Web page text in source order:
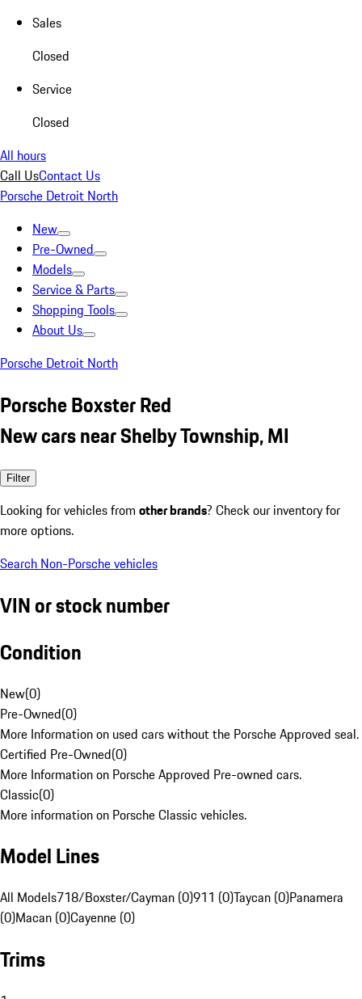
Sales
Closed
Service
Closed
All hours
Call UsContact Us
Porsche Detroit North
New
Pre-Owned
Models
Service & Parts
Shopping Tools
About Us
Porsche Detroit North
Porsche Boxster Red
New cars near Shelby Township, MI
Filter
Looking for vehicles from other brands? Check our inventory for
more options.
Search Non-Porsche vehicles
VIN or stock number
Condition
New(0)
Pre-Owned(0)
More Information on used cars without the Porsche Approved seal.
Certified Pre-Owned(0)
More Information on Porsche Approved Pre-owned cars.
Classic(0)
More information on Porsche Classic vehicles.
Model Lines
All Models718/Boxster/Cayman (0)911 (0)Taycan (0)Panamera
(0)Macan (0)Cayenne (0)
Trims